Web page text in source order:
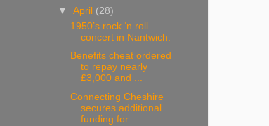
▼April (28)
1950’s rock ‘n roll
concert in Nantwich.
Benefits cheat ordered
to repay nearly
£3,000 and ...
Connecting Cheshire
secures additional
funding for...